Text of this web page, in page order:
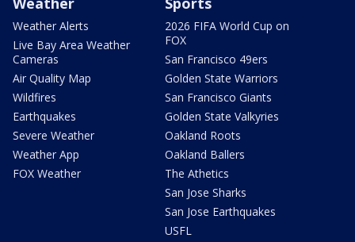
Weather Alerts
Live Bay Area Weather
Cameras
Air Quality Map
Wildfires
Earthquakes
Severe Weather
Weather App
FOX Weather
2026 FIFA World Cup on
FOX
San Francisco 49ers
Golden State Warriors
San Francisco Giants
Golden State Valkyries
Oakland Roots
Oakland Ballers
The Athetics
San Jose Sharks
San Jose Earthquakes
USFL